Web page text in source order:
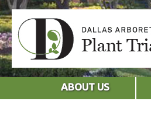
ABOUT US